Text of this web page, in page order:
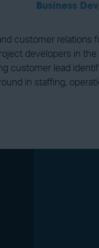
Business
customer
developers in
customer lead
in staffing,